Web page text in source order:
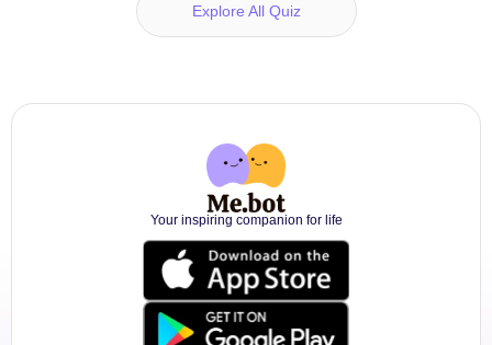
Explore All Quiz
Your inspiring companion for life